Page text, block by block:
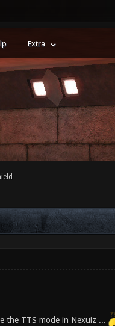
Extra
the TTS mode in Nexuiz ...